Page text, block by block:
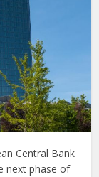
Central Bank
next phase of